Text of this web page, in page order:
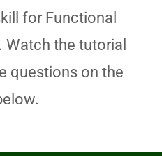
for Functional
Watch the tutorial
questions on the